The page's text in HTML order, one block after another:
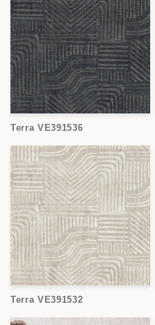
Terra VE391536
Terra VE391532